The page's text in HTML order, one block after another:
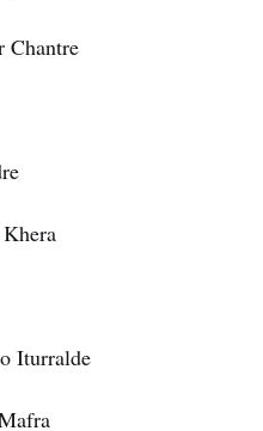
Chantre
Iturralde